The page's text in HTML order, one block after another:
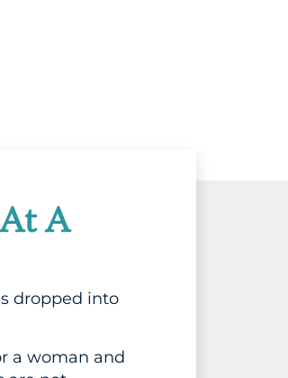
A
dropped into
a woman and